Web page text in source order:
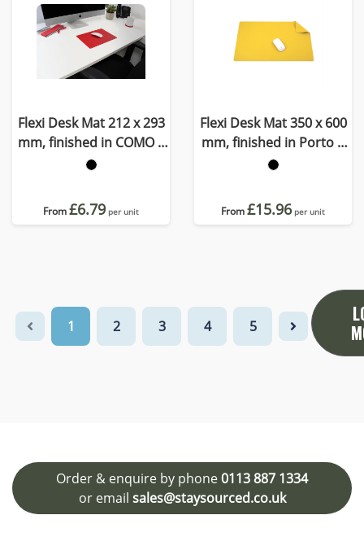
Flexi Desk Mat 212 x 293
mm, finished in COMO a
quality recycled vegan
From£6.79 per unit
Flexi Desk Mat 350 x 600
mm, finished in Porto a
quality recycled vegan
From£15.96 per unit
1 2 3 4 5
Order & enquire by phone0113 887 1334
or email sales@staysourced.co.uk